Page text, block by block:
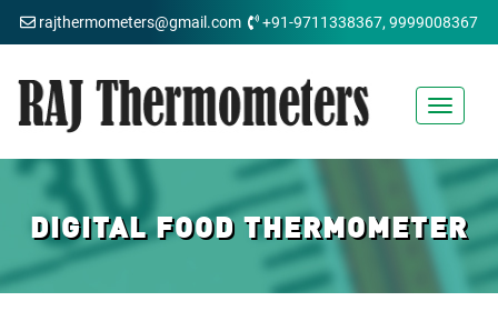
rajthermometers@gmail.com +91-9711338367, 9999008367
Toggle
DIGITAL FOOD THERMOMETER